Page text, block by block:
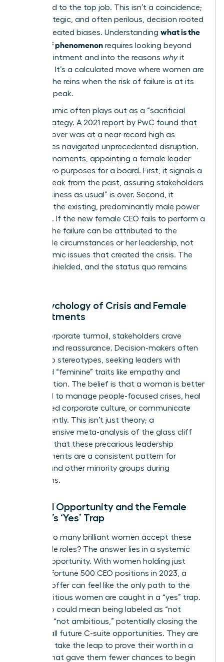
appointed to the top job. This isn’t a coincidence;
it’s a strategic, and often perilous, decision rooted
in deep-seated biases. Understanding what is the
glass cliff phenomenon requires looking beyond
the appointment and into the reasons whyit
happens. It’s a calculated move where women are
handed the reins when the risk of failure is at its
absolute peak.
This dynamic often plays out as a “sacrificial
lamb” strategy. A 2021 report by PwC found that
CEO turnover was at a near-record high as
companies navigated unprecedented disruption.
In these moments, appointing a female leader
serves two purposes for a board. First, it signals a
radical break from the past, assuring stakeholders
that “business as usual” is over. Second, it
insulates the existing, predominantly male power
structure. If the new female CEO fails to perform a
miracle, the failure can be attributed to the
impossible circumstances or her leadership, not
the systemic issues that created the crisis. The
board is shielded, and the status quo remains
The Psychology of Crisis and Female
Appointments
During corporate turmoil, stakeholders crave
stability and reassurance. Decision-makers often
default to stereotypes, seeking leaders with
perceived “feminine” traits like empathy and
collaboration. The belief is that a woman is better
equipped to manage people-focused crises, heal
a fractured corporate culture, or communicate
transparently. This isn’t just theory; a
comprehensive meta-analysis of the glass cliff
confirms that these precarious leadership
appointments are a consistent pattern for
women and other minority groups during
downturns.
Limited Opportunity and the Female
Leader’s ‘Yes’ Trap
Why do so many brilliant women accept these
impossible roles? The answer lies in a systemic
lack of opportunity. With women holding just
10.4% of Fortune 500 CEO positions in 2023, a
high-risk offer can feel like the only path to the
top. Ambitious women are caught in a “yes” trap.
Saying no could mean being labeled as “not
ready” or “not ambitious,” potentially closing the
door on all future C-suite opportunities. They are
forced to take the leap to prove their worth in a
system that gave them fewer chances to begin